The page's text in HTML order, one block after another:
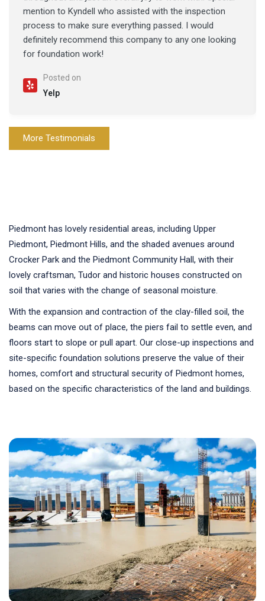
mention to Kyndell who assisted with the inspection
process to make sure everything passed. I would
definitely recommend this company to any one looking
for foundation work!
Posted on
Yelp
More Testimonials
Piedmont has lovely residential areas, including Upper
Piedmont, Piedmont Hills, and the shaded avenues around
Crocker Park and the Piedmont Community Hall, with their
lovely craftsman, Tudor and historic houses constructed on
soil that varies with the change of seasonal moisture.
With the expansion and contraction of the clay-filled soil, the
beams can move out of place, the piers fail to settle even, and
floors start to slope or pull apart. Our close-up inspections and
site-specific foundation solutions preserve the value of their
homes, comfort and structural security of Piedmont homes,
based on the specific characteristics of the land and buildings.